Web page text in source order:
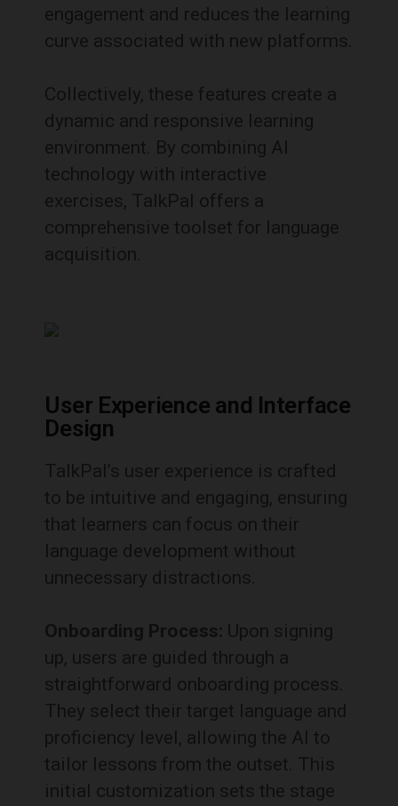
engagement and reduces the learning
curve associated with new platforms.
Collectively, these features create a
dynamic and responsive learning
environment. By combining AI
technology with interactive
exercises, TalkPal offers a
comprehensive toolset for language
acquisition.
User Experience and Interface
Design
TalkPal’s user experience is crafted
to be intuitive and engaging, ensuring
that learners can focus on their
language development without
unnecessary distractions.
Onboarding Process: Upon signing
up, users are guided through a
straightforward onboarding process.
They select their target language and
proficiency level, allowing the AI to
tailor lessons from the outset. This
initial customization sets the stage